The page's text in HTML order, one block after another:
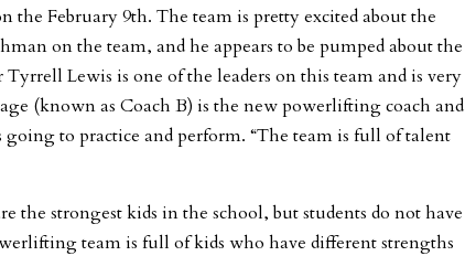
February 9th. The team is pretty excited about the
on the team, and he appears to be pumped about the
Lewis is one of the leaders on this team and is very
(known as Coach B) is the new powerlifting coach and
going to practice and perform. “The team is full of talent
the strongest kids in the school, but students do not have
team is full of kids who have different strengths